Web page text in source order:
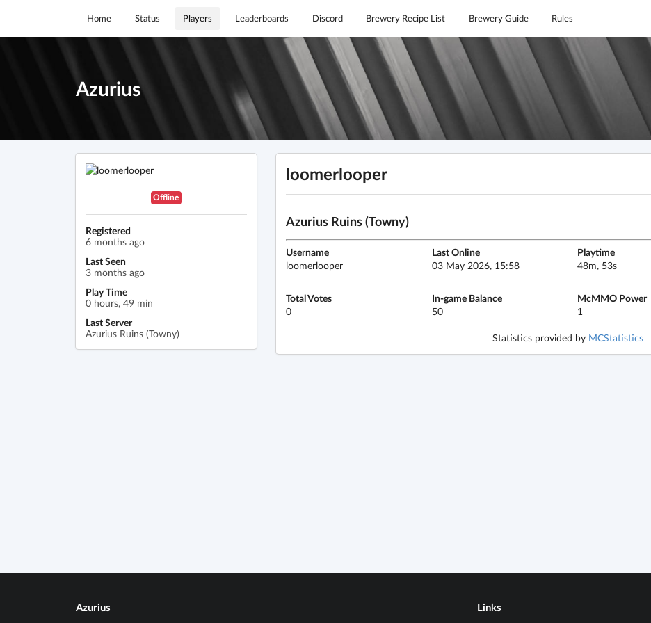
Home Status Players Leaderboards Discord Brewery Recipe List Brewery Guide Rules
Azurius
Offline
Registered
6 months ago
Last Seen
3 months ago
Play Time
0 hours, 49 min
Last Server
Azurius Ruins (Towny)
loomerlooper
Azurius Ruins (Towny)
Username
loomerlooper
Last Online
03 May 2026, 15:58
Playtime
48m, 53s
Total Votes
0
In-game Balance
50
McMMO Power
1
Statistics provided by MCStatistics
Azurius Links